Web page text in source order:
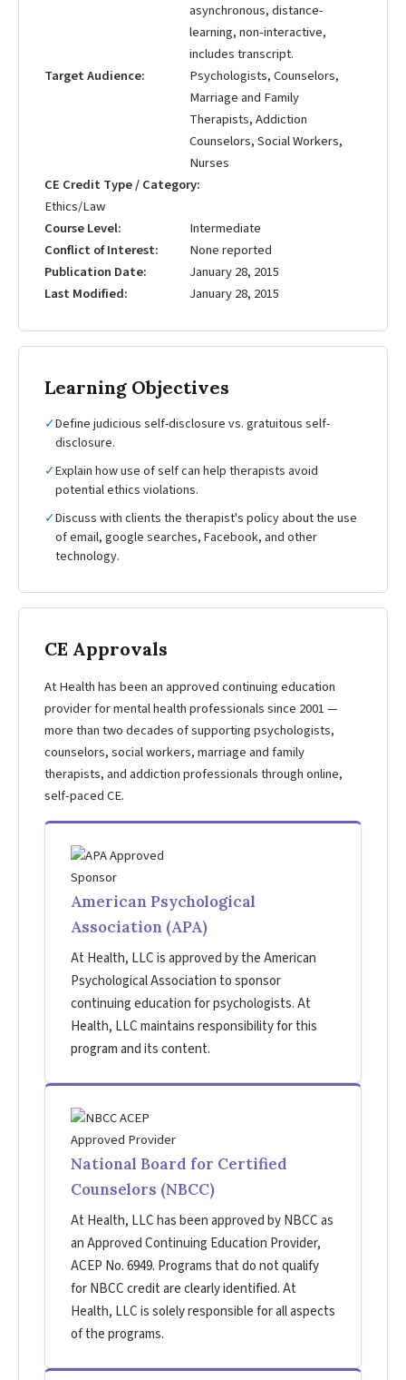
asynchronous, distance-
learning, non-interactive,
includes transcript.
Target Audience
Psychologists, Counselors,
Marriage and Family
Therapists, Addiction
Counselors, Social Workers,
Nurses
CE Credit Type / Category
Ethics/Law
Course Level
Intermediate
Conflict of Interest
None reported
Publication Date
January 28, 2015
Last Modified
January 28, 2015
Learning Objectives
✓Define judicious self-disclosure vs. gratuitous self-
disclosure.
✓Explain how use of self can help therapists avoid
potential ethics violations.
✓Discuss with clients the therapist's policy about the use
of email, google searches, Facebook, and other
technology.
CE Approvals
At Health has been an approved continuing education
provider for mental health professionals since 2001 —
more than two decades of supporting psychologists,
counselors, social workers, marriage and family
therapists, and addiction professionals through online,
self-paced CE.
American Psychological
Association (APA)
At Health, LLC is approved by the American
Psychological Association to sponsor
continuing education for psychologists. At
Health, LLC maintains responsibility for this
program and its content.
National Board for Certified
Counselors (NBCC)
At Health, LLC has been approved by NBCC as
an Approved Continuing Education Provider,
ACEP No. 6949. Programs that do not qualify
for NBCC credit are clearly identified. At
Health, LLC is solely responsible for all aspects
of the programs.